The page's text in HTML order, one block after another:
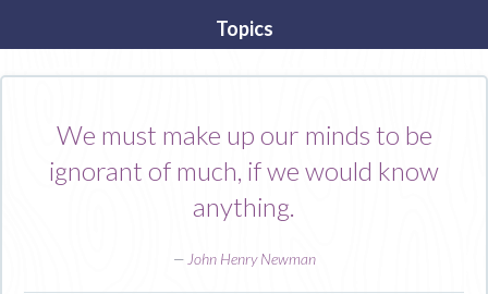
Topics
We must make up our minds to be
ignorant of much, if we would know
anything.
— John Henry Newman